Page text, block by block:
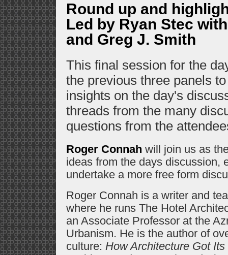
Round up and
Led by Ryan Stec
and Greg J. Smith
This final session for the
the previous three panels
insights on the day's
threads from the many
questions from the
Roger Connah will join us as
ideas from the days discussion,
undertake a more free form
Roger Connah is a writer and
where he runs The Hotel
an Associate Professor at the
Urbanism. He is the author of
culture: How Architecture Got Its